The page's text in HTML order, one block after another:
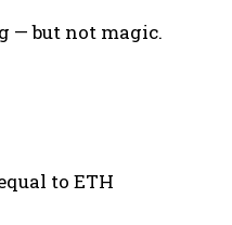
— but not magic.
to ETH